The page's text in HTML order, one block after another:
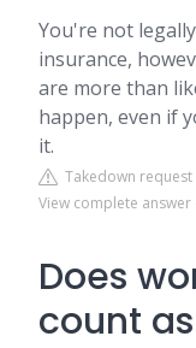
You're not
insurance,
are more than
happen, even if
it.
Takedown request
View complete
Does
count